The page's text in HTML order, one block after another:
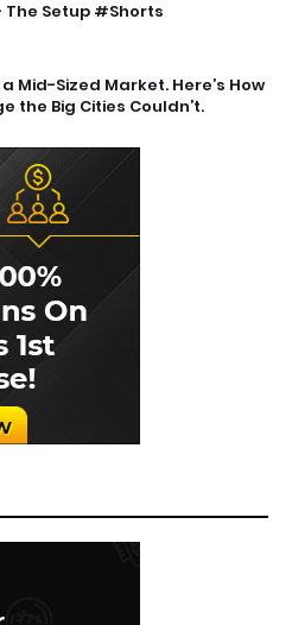
The Setup #Shorts
Mid-Sized Market. Here’s How
the Big Cities Couldn’t.